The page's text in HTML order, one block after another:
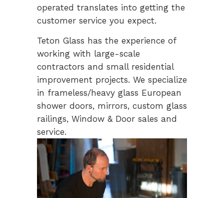
operated translates into getting the
customer service you expect.
Teton Glass has the experience of
working with large-scale
contractors and small residential
improvement projects. We specialize
in frameless/heavy glass European
shower doors, mirrors, custom glass
railings, Window & Door sales and
service.